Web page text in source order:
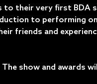
to their very first BDA
to performing
friends and
show and awards